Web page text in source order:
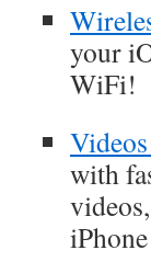
your
WiFi!
with